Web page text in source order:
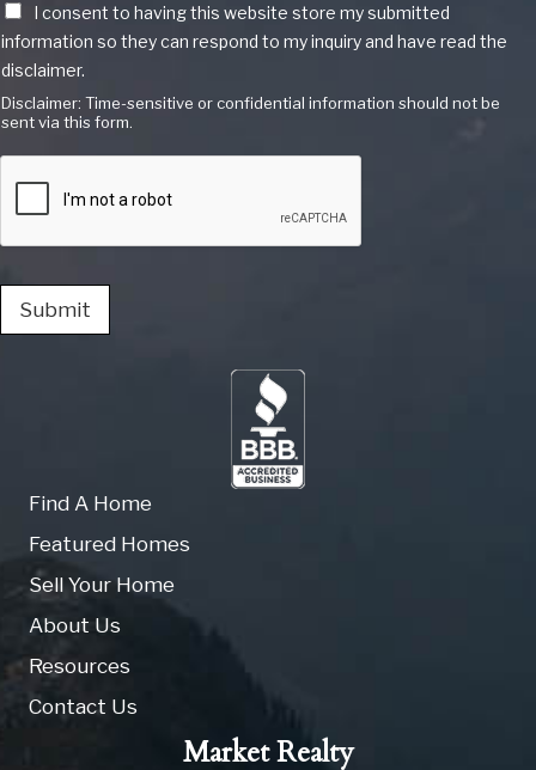
I consent to having this website store my submitted
information so they can respond to my inquiry and have read the
disclaimer.
Disclaimer: Time-sensitive or confidential information should not be
sent via this form.
Submit
Find A Home
Featured Homes
Sell Your Home
About Us
Resources
Contact Us
Market Realty